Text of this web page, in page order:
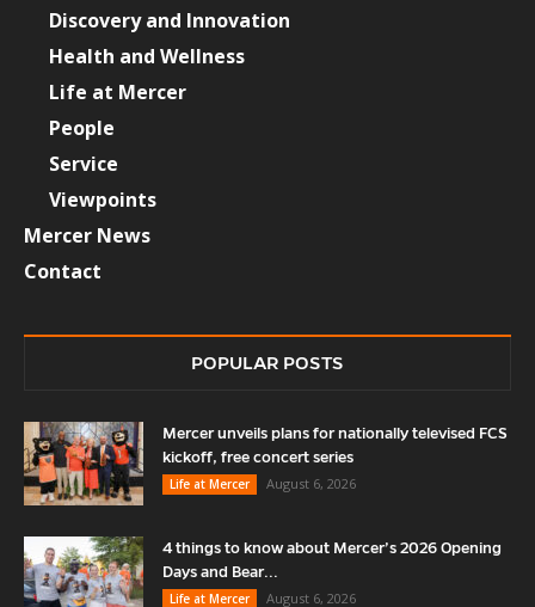
Discovery and Innovation
Health and Wellness
Life at Mercer
People
Service
Viewpoints
Mercer News
Contact
POPULAR POSTS
Mercer unveils plans for nationally televised FCS
kickoff, free concert series
Life at Mercer
August 6, 2026
4 things to know about Mercer’s 2026 Opening
Days and Bear...
Life at Mercer
August 6, 2026